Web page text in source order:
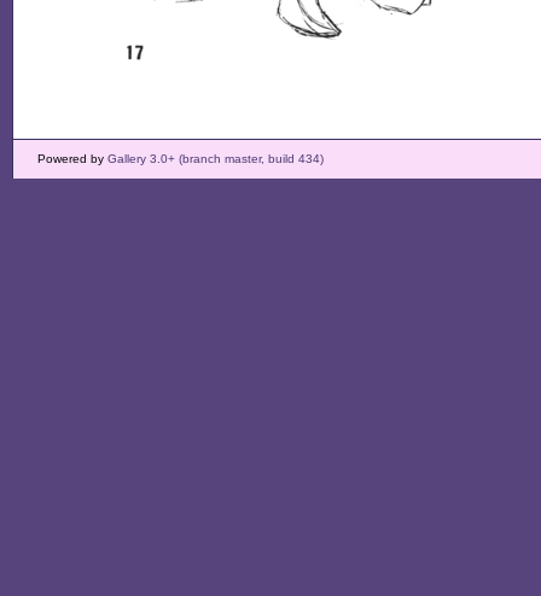
Powered by Gallery 3.0+ (branch master, build 434)